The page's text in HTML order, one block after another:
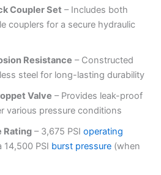
Coupler Set – Includes both
couplers for a secure hydraulic
Resistance – Constructed
steel for long-lasting durability
Valve – Provides leak-proof
various pressure conditions
Rating– 3,675 PSI operating
PSI burst pressure(when